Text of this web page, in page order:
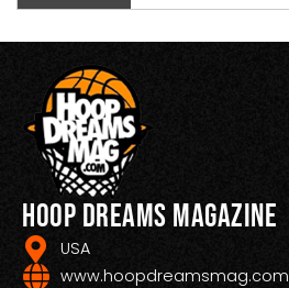
Hoop Dreams Magazine
USA
www.hoopdreamsmag.com